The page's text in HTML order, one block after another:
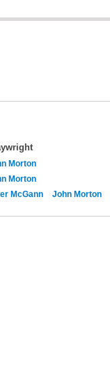
Morton
Morton
McGann John Morton